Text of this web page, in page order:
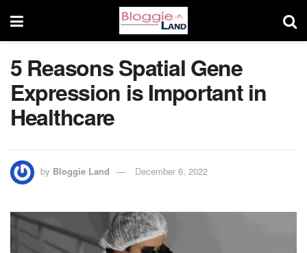
5 Reasons Spatial Gene
Expression is Important in
Healthcare
by Bloggie Land December 6, 2022